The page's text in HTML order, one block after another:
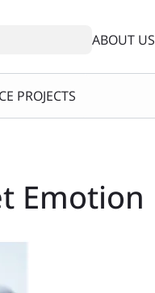
ABOUT US
PROJECTS
Emotion